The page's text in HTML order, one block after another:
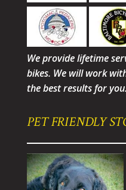
We provide lifetime
bikes. We will work
the best results for you.
PET FRIENDLY